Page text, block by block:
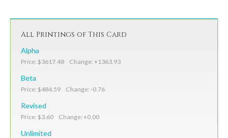
All Printings of This Card
Alpha
Price: $3617.48 Change: +1363.93
Beta
Price: $484.59 Change: -0.76
Revised
Price: $3.60 Change: +0.00
Unlimited